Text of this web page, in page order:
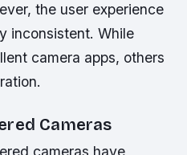
the user experience
inconsistent. While
camera apps, others
Cameras
cameras have